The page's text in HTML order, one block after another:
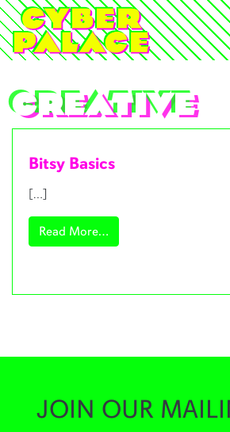
creative
Bitsy Basics
[…]
Read More…
JOIN OUR